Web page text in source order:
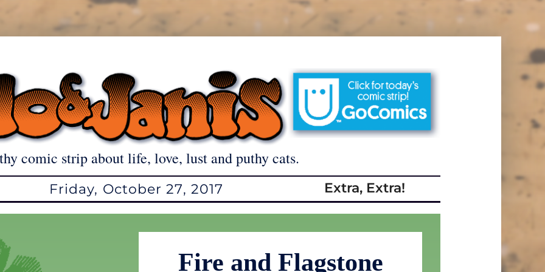
comic strip about life, love, lust and puthy cats.
Friday, October 27, 2017 Extra, Extra!
Fire and Flagstone